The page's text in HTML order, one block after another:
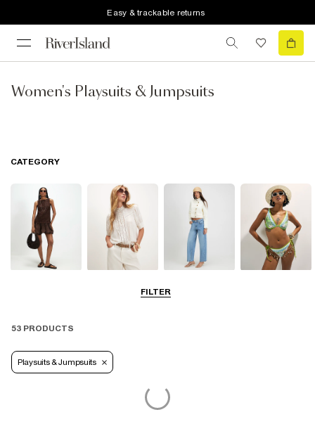
Easy & trackable returns
Women's Playsuits & Jumpsuits
FILTER
CATEGORY
53 PRODUCTS
Playsuits & Jumpsuits